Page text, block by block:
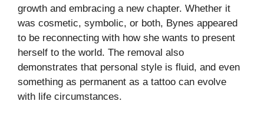
growth and embracing a new chapter. Whether it
was cosmetic, symbolic, or both, Bynes appeared
to be reconnecting with how she wants to present
herself to the world. The removal also
demonstrates that personal style is fluid, and even
something as permanent as a tattoo can evolve
with life circumstances.